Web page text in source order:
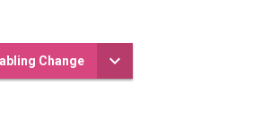
Change